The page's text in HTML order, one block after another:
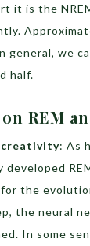
it is the
general, we
half.
REM
creativity: As
the
the neural
In some